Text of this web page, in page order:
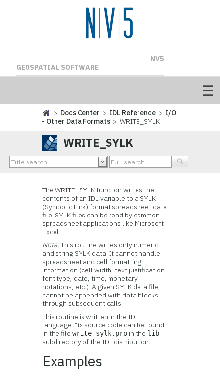
NV5
GEOSPATIAL SOFTWARE
> Docs Center > IDL Reference > I/O
- Other Data Formats > WRITE_SYLK
WRITE_SYLK
The WRITE_SYLK function writes the
contents of an IDL variable to a SYLK
(Symbolic Link) format spreadsheet data
file. SYLK files can be read by common
spreadsheet applications like Microsoft
Excel.
Note:This routine writes only numeric
and string SYLK data. It cannot handle
spreadsheet and cell formatting
information (cell width, text justification,
font type, date, time, monetary
notations, etc.). A given SYLK data file
cannot be appended with data blocks
through subsequent calls.
This routine is written in the IDL
language. Its source code can be found
in the filewrite_sylk.pro in the lib
subdirectory of the IDL distribution.
Examples